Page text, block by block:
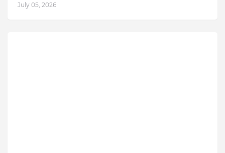
July 05, 2026